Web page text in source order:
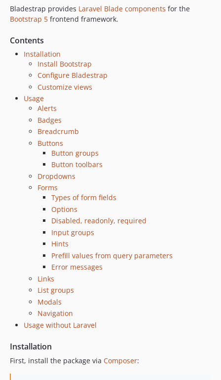
Bladestrap provides Laravel Blade components for the
Bootstrap 5 frontend framework.
Contents
Installation
Install Bootstrap
Configure Bladestrap
Customize views
Usage
Alerts
Badges
Breadcrumb
Buttons
Button groups
Button toolbars
Dropdowns
Forms
Types of form fields
Options
Disabled, readonly, required
Input groups
Hints
Prefill values from query parameters
Error messages
Links
List groups
Modals
Navigation
Usage without Laravel
Installation
First, install the package via Composer: